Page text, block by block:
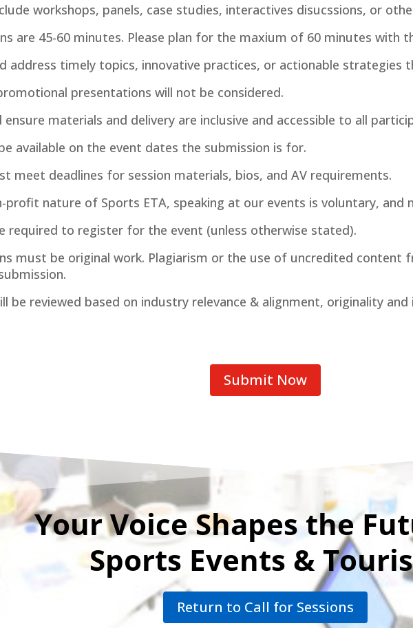
workshops, panels, case studies, interactives disucssions, or
are 45-60 minutes. Please plan for the maxium of 60 minutes with
address timely topics, innovative practices, or actionable strategies
presentations will not be considered.
ensure materials and delivery are inclusive and accessible to all
available on the event dates the submission is for.
meet deadlines for session materials, bios, and AV requirements.
profit nature of Sports ETA, speaking at our events is voluntary, and
required to register for the event (unless otherwise stated).
must be original work. Plagiarism or the use of uncredited
be reviewed based on industry relevance & alignment, originality
Submit Now
Your Voice Shapes the
Sports Events &
Return to Call for Sessions